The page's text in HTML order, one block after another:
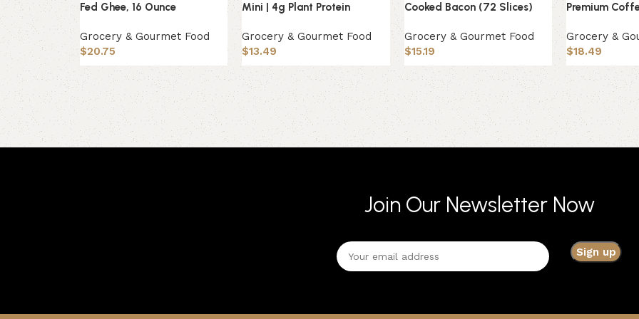
Fed Ghee, 16 Ounce
Grocery & Gourmet Food
$20.75
Mini | 4g Plant Protein
Grocery & Gourmet Food
$13.49
Cooked Bacon (72 Slices)
Grocery & Gourmet Food
$15.19
Premium
Grocery &
$18.49
Join Our Newsletter Now